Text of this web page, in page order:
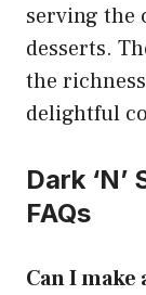
serving the
desserts.
the
delightful
Dark
FAQs
Can I make